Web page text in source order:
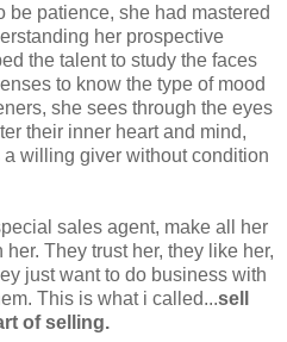
be patience, she had mastered
her prospective
the talent to study the faces
to know the type of mood
she sees through the eyes
their inner heart and mind,
willing giver without condition
sales agent, make all her
They trust her, they like her,
just want to do business with
This is what i called...sell
of selling.